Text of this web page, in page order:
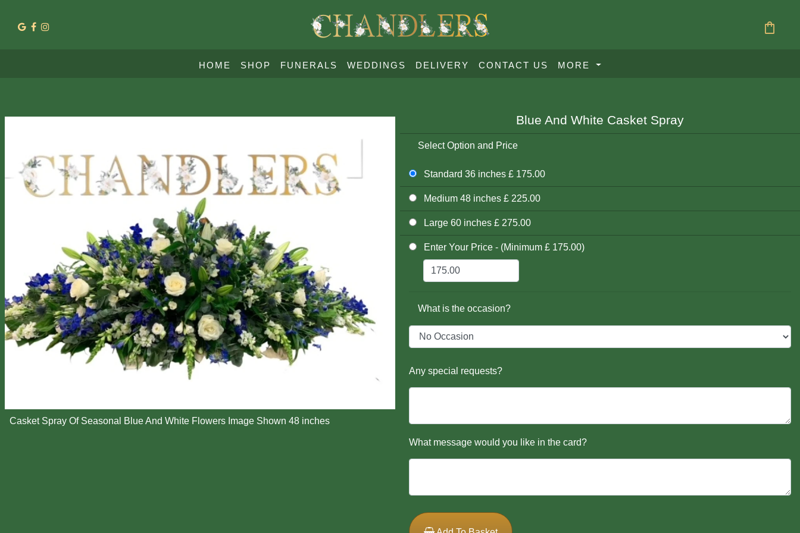
shopping_bag
HOME SHOP FUNERALS WEDDINGS DELIVERY CONTACT US MORE
Casket Spray Of Seasonal Blue And White Flowers Image Shown 48 inches
Blue And White Casket Spray
Select Option and Price
Standard 36 inches £ 175.00
Medium 48 inches £ 225.00
Large 60 inches £ 275.00
Enter Your Price - (Minimum £ 175.00)
What is the occasion?
Any special requests?
What message would you like in the card?